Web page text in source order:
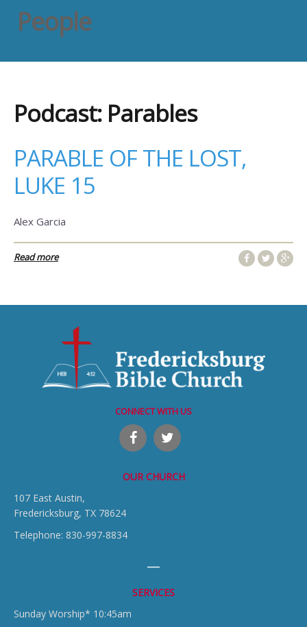
People
Podcast: Parables
PARABLE OF THE LOST,
LUKE 15
Alex Garcia
Read more
CONNECT WITH US
OUR CHURCH
107 East Austin,
Fredericksburg, TX 78624
Telephone: 830-997-8834
SERVICES
Sunday Worship* 10:45am